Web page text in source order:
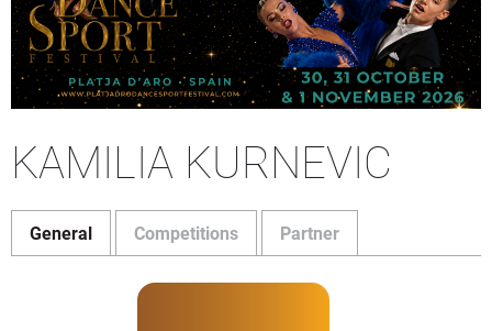
KAMILIA KURNEVIC
General Competitions Partner